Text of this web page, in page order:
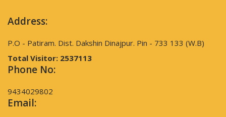
Address:
P.O - Patiram. Dist. Dakshin Dinajpur. Pin - 733 133 (W.B)
Total Visitor: 2537113
Phone No:
9434029802
Email: